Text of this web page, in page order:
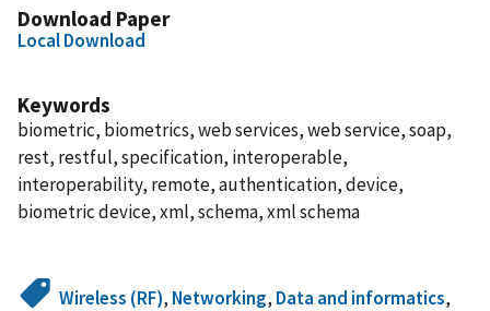
Download Paper
Local Download
Keywords
biometric, biometrics, web services, web service, soap,
rest, restful, specification, interoperable,
interoperability, remote, authentication, device,
biometric device, xml, schema, xml schema
Wireless (RF), Networking, Data and informatics,